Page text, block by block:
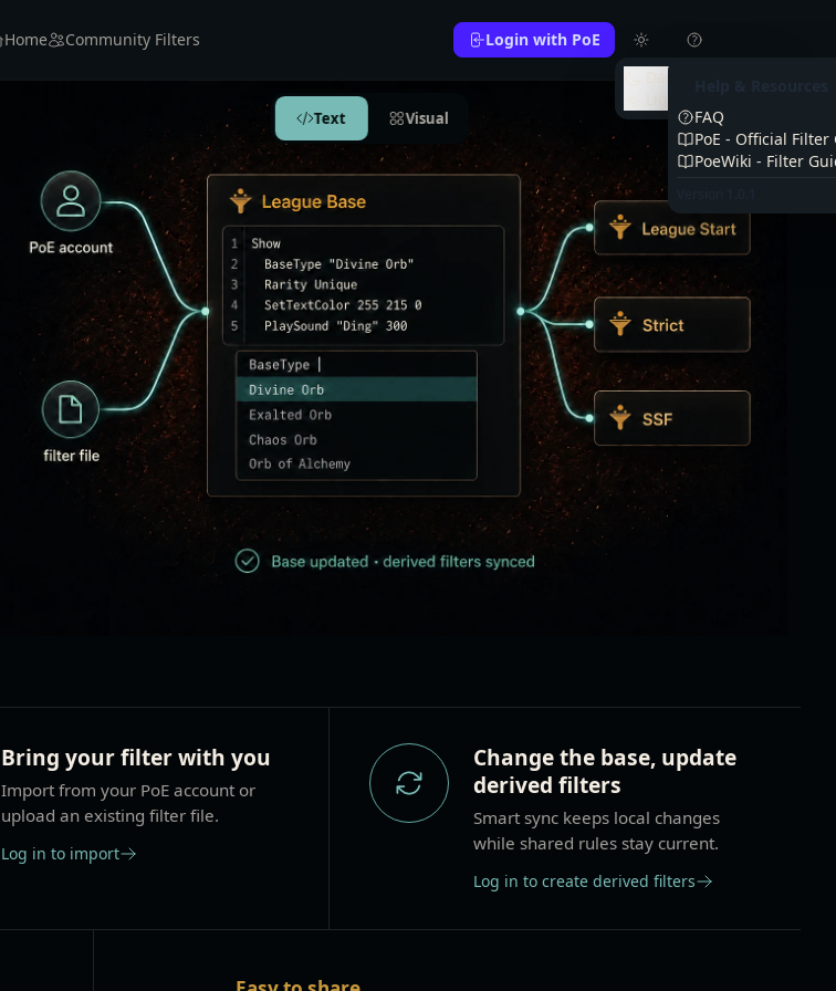
Home Community Filters
Login with PoE
Dark
FAQ
PoE - Official Filter
PoeWiki - Filter
Text Visual
Bring your filter with you
Import from your PoE account or
upload an existing filter file.
Log in to import
Change the base, update
derived filters
Smart sync keeps local changes
while shared rules stay current.
Log in to create derived filters